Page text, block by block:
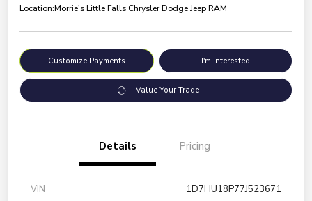
Location:Morrie's Little Falls Chrysler Dodge Jeep RAM
Customize Payments I'm Interested
Value Your Trade
Details Pricing
VIN
1D7HU18P77J523671